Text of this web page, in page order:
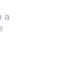
a